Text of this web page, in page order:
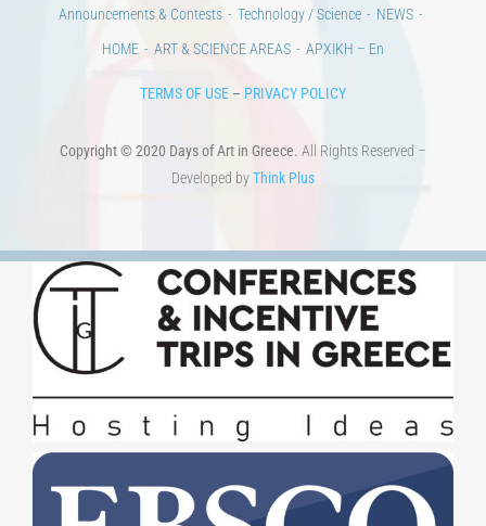
Announcements & Contests
Technology / Science
NEWS
HOME
ART & SCIENCE AREAS ΑΡΧΙΚΗ – En
TERMS OF USE – PRIVACY POLICY
Copyright © 2020 Days of Art in Greece. All Rights Reserved –
Developed byThink Plus